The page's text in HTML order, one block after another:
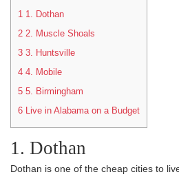
1 1. Dothan
2 2. Muscle Shoals
3 3. Huntsville
4 4. Mobile
5 5. Birmingham
6 Live in Alabama on a Budget
1. Dothan
Dothan is one of the cheap cities to